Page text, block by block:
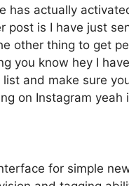
has actually
post is I have just
other thing to get
you know hey I
and make sure
on Instagram
for simple